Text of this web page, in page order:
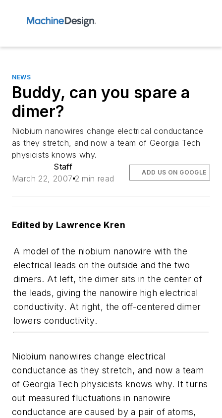
NEWS
Buddy, can you spare a
dimer?
Niobium nanowires change electrical conductance
as they stretch, and now a team of Georgia Tech
physicists knows why.
Staff
March 22, 2007 2 min read
ADD US ON GOOGLE
Edited by Lawrence Kren
A model of the niobium nanowire with the
electrical leads on the outside and the two
dimers. At left, the dimer sits in the center of
the leads, giving the nanowire high electrical
conductivity. At right, the off-centered dimer
lowers conductivity.
Niobium nanowires change electrical
conductance as they stretch, and now a team
of Georgia Tech physicists knows why. It turns
out measured fluctuations in nanowire
conductance are caused by a pair of atoms,